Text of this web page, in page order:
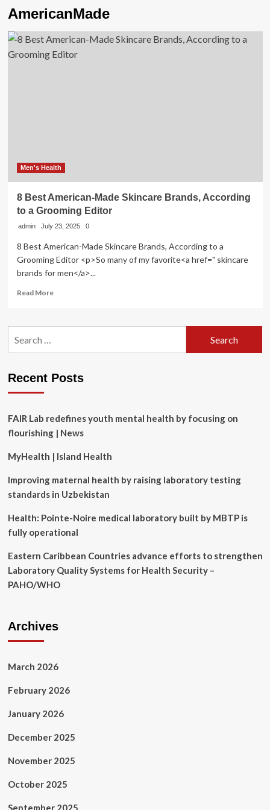
AmericanMade
Men's Health
8 Best American-Made Skincare Brands, According
to a Grooming Editor
admin July 23, 2025 0
8 Best American-Made Skincare Brands, According to a
Grooming Editor <p>So many of my favorite<a href=" skincare
brands for men</a>...
Read MoreRead
8
Brands,
a
Grooming
Editor
Recent Posts
FAIR Lab redefines youth mental health by focusing on
flourishing | News
MyHealth | Island Health
Improving maternal health by raising laboratory testing
standards in Uzbekistan
Health: Pointe-Noire medical laboratory built by MBTP is
fully operational
Eastern Caribbean Countries advance efforts to strengthen
Laboratory Quality Systems for Health Security –
PAHO/WHO
Archives
March 2026
February 2026
January 2026
December 2025
November 2025
October 2025
September 2025